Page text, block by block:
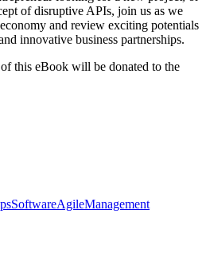
of disruptive APIs, join us as we
and review exciting potentials
innovative business partnerships.
this eBook will be donated to the
SoftwareAgileManagement